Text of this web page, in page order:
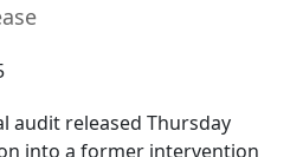
audit released Thursday
into a former intervention